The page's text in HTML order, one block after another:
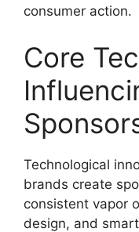
consumer action.
Core
Technological
brands create
consistent vapor
design, and